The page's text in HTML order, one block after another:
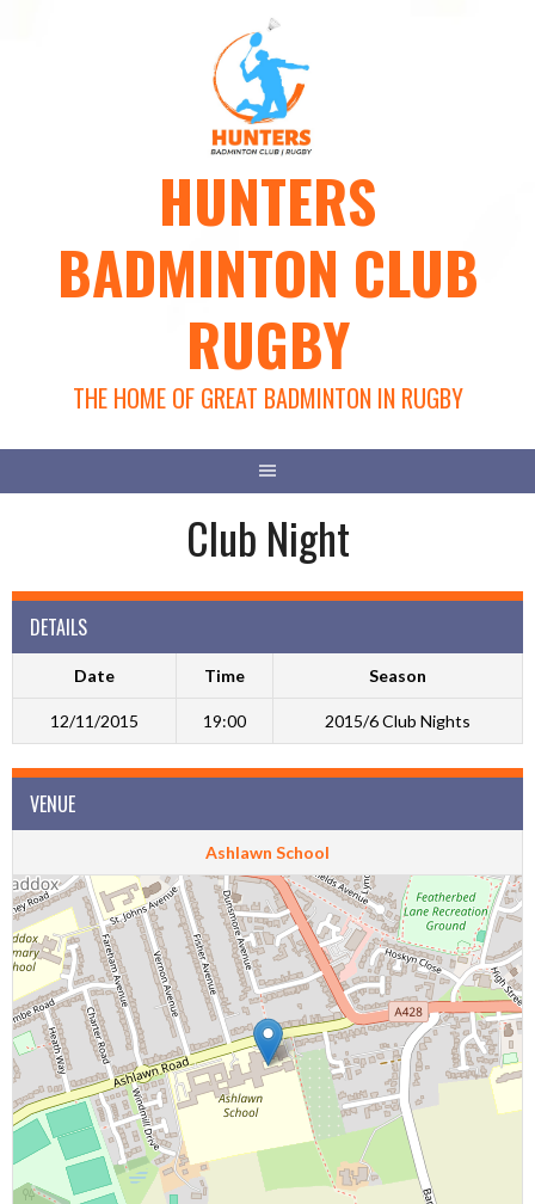
HUNTERS
BADMINTON CLUB
RUGBY
THE HOME OF GREAT BADMINTON IN RUGBY
Club Night
DETAILS
Date Time Season
12/11/2015 19:00 2015/6 Club Nights
VENUE
Ashlawn School